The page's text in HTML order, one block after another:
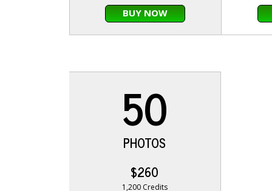
BUY NOW
50
PHOTOS
$260
1,200 Credits